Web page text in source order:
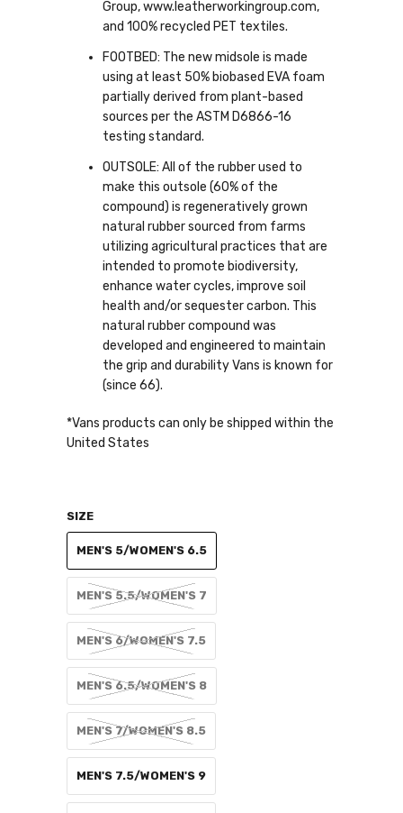
Group, www.leatherworkingroup.com,
and 100% recycled PET textiles.
FOOTBED: The new midsole is made
using at least 50% biobased EVA foam
partially derived from plant-based
sources per the ASTM D6866-16
testing standard.
OUTSOLE: All of the rubber used to
make this outsole (60% of the
compound) is regeneratively grown
natural rubber sourced from farms
utilizing agricultural practices that are
intended to promote biodiversity,
enhance water cycles, improve soil
health and/or sequester carbon. This
natural rubber compound was
developed and engineered to maintain
the grip and durability Vans is known for
(since 66).
*Vans products can only be shipped within the
United States
SIZE
MEN'S 5/WOMEN'S 6.5
MEN'S 5.5/WOMEN'S 7
MEN'S 6/WOMEN'S 7.5
MEN'S 6.5/WOMEN'S 8
MEN'S 7/WOMEN'S 8.5
MEN'S 7.5/WOMEN'S 9